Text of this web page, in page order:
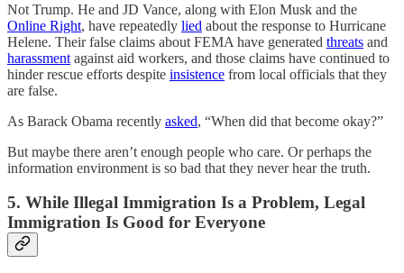
Not Trump. He and JD Vance, along with Elon Musk and the
Online Right, have repeatedly lied about the response to Hurricane
Helene. Their false claims about FEMA have generated threats and
harassment against aid workers, and those claims have continued to
hinder rescue efforts despite insistence from local officials that they
are false.
As Barack Obama recently asked, “When did that become okay?”
But maybe there aren’t enough people who care. Or perhaps the
information environment is so bad that they never hear the truth.
5. While Illegal Immigration Is a Problem, Legal
Immigration Is Good for Everyone